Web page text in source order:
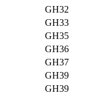
GH32
GH33
GH35
GH36
GH37
GH39
GH39